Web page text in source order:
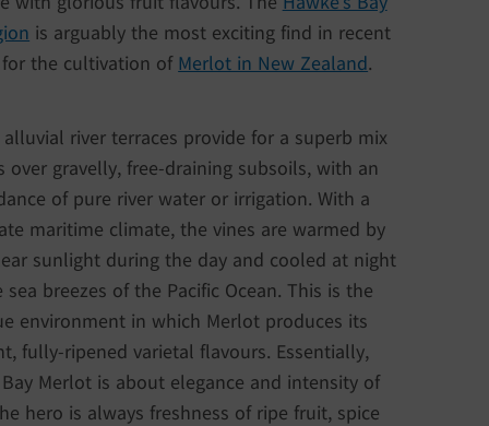
is arguably the most exciting find in recent
the cultivation of Merlot in New Zealand.
river terraces provide for a superb mix
over gravelly, free-draining subsoils, with an
of pure river water or irrigation. With a
maritime climate, the vines are warmed by
sunlight during the day and cooled at night
sea breezes of the Pacific Ocean. This is the
environment in which Merlot produces its
fully-ripened varietal flavours. Essentially,
Merlot is about elegance and intensity of
hero is always freshness of ripe fruit, spice